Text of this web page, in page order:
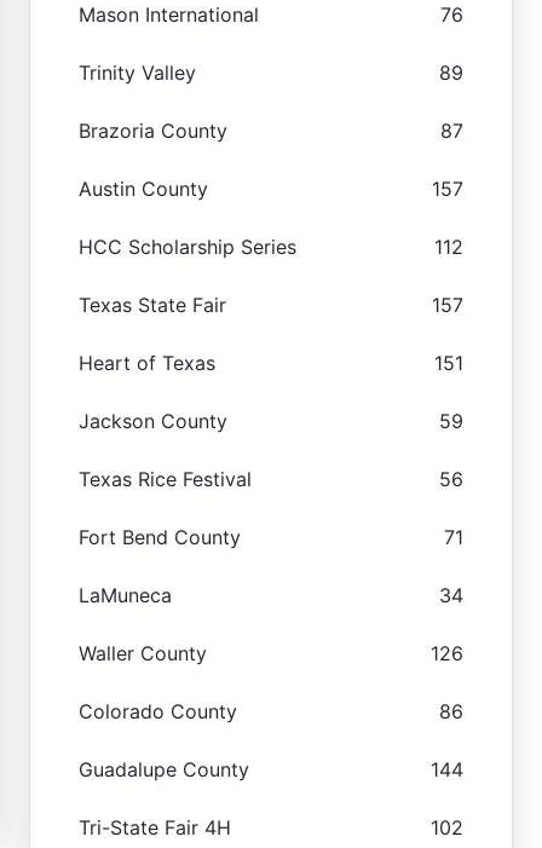
Mason International 76
Trinity Valley 89
Brazoria County 87
Austin County 157
HCC Scholarship Series 112
Texas State Fair 157
Heart of Texas 151
Jackson County 59
Texas Rice Festival 56
Fort Bend County 71
LaMuneca 34
Waller County 126
Colorado County 86
Guadalupe County 144
Tri-State Fair 4H 102